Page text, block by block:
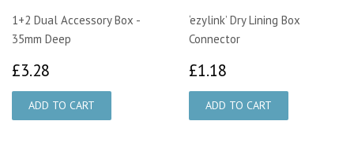
1+2 Dual Accessory Box -
35mm Deep
£3.28
‘ezylink’ Dry Lining Box
Connector
£1.18